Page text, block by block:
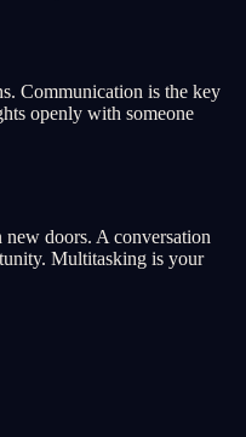
Communication is the key
openly with someone
doors. A conversation
Multitasking is your